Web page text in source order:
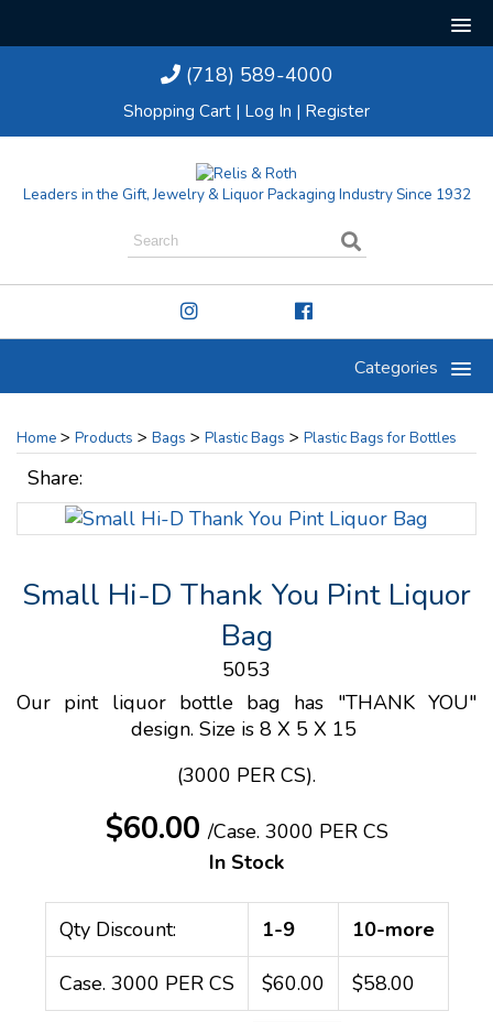
(718) 589-4000
Shopping Cart | Log In | Register
Leaders in the Gift, Jewelry & Liquor Packaging Industry Since 1932
Categories
Home > Products > Bags > Plastic Bags > Plastic Bags for Bottles
Share:
Small Hi-D Thank You Pint Liquor
Bag
5053
Our pint liquor bottle bag has "THANK YOU"
design. Size is 8 X 5 X 15
(3000 PER CS).
$60.00/Case. 3000 PER CS
In Stock
Qty Discount: 1-9 10-more
Case. 3000 PER CS $60.00
$58.00